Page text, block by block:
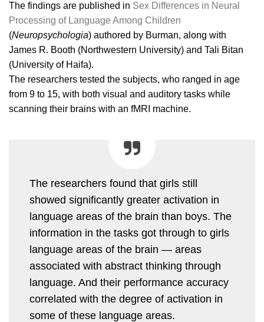
The findings are published in Sex Differences in Neural
Processing of Language Among Children
(Neuropsychologia) authored by Burman, along with
James R. Booth (Northwestern University) and Tali Bitan
(University of Haifa).
The researchers tested the subjects, who ranged in age
from 9 to 15, with both visual and auditory tasks while
scanning their brains with an fMRI machine.
The researchers found that girls still
showed significantly greater activation in
language areas of the brain than boys. The
information in the tasks got through to girls
language areas of the brain — areas
associated with abstract thinking through
language. And their performance accuracy
correlated with the degree of activation in
some of these language areas.